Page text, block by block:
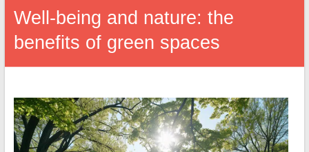
Well-being and nature: the
benefits of green spaces